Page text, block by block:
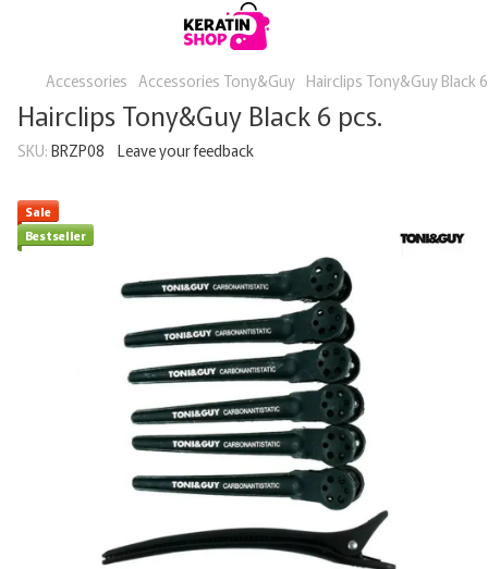
Accessories Accessories Tony&Guy Hairclips Tony&Guy Black
Hairclips Tony&Guy Black 6 pcs.
SKU: BRZP08 Leave your feedback
Sale
Bestseller